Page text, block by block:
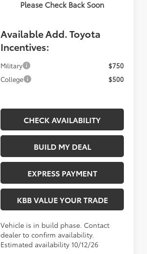
Please Check Back Soon
Fiore Sale Price:
$26,822
Available Add. Toyota
Incentives:
Military
$750
College
$500
CHECK AVAILABILITY
BUILD MY DEAL
EXPRESS PAYMENT
KBB VALUE YOUR TRADE
Vehicle is in build phase. Contact
dealer to confirm availability.
Estimated availability 10/12/26